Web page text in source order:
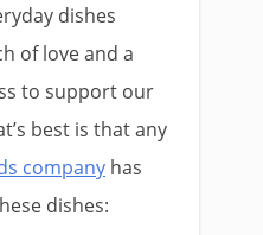
dishes
of love and a
to support our
best is that any
company has
dishes: